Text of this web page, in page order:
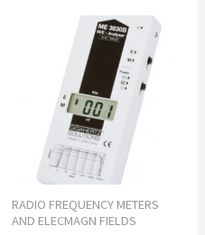
RADIO FREQUENCY METERS
AND ELECMAGN FIELDS